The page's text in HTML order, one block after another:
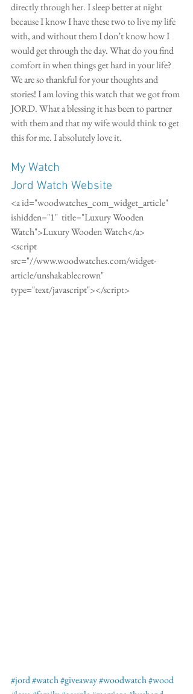
directly through her. I sleep better at night
because I know I have these two to live my life
with, and without them I don’t know how I
would get through the day. What do you find
comfort in when things get hard in your life?
We are so thankful for your thoughts and
stories! I am loving this watch that we got from
JORD. What a blessing it has been to partner
with them and that my wife would think to get
this for me. I absolutely love it.
My Watch
Jord Watch Website
<a id="woodwatches_com_widget_article"
ishidden="1"  title="Luxury Wooden
Watch">Luxury Wooden Watch</a>
<script
src="//www.woodwatches.com/widget-
article/unshakablecrown"
type="text/javascript"></script>
#jord#watch#giveaway#woodwatch#wood